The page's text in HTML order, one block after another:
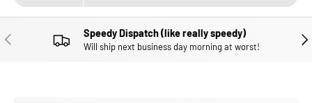
PREVIOUS Speedy Dispatch (like really speedy)
Will ship next business day morning at worst!